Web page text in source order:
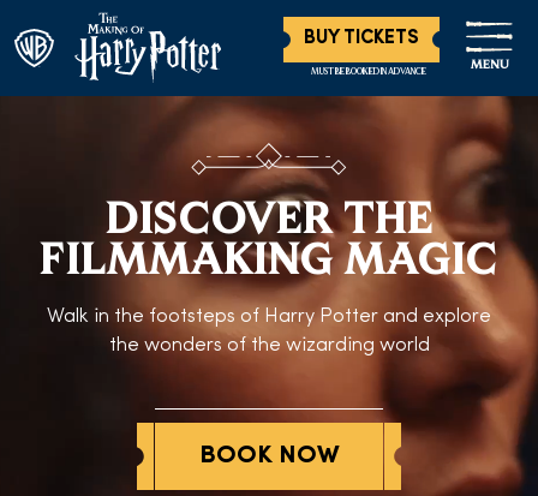
BUY TICKETS
MUST BE BOOKED IN ADVANCE MENU
DISCOVER THE
FILMMAKING MAGIC
Walk in the footsteps of Harry Potter and explore
the wonders of the wizarding world
BOOK NOW